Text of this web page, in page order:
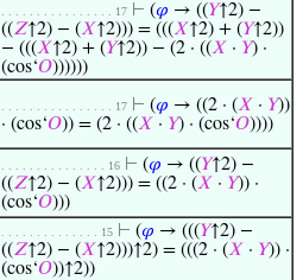
. . . . . . . . . . . . . . . . 17 ⊢ (𝜑 → ((𝑌↑2) −
((𝑍↑2) − (𝑋↑2))) = (((𝑋↑2) + (𝑌↑2))
− (((𝑋↑2) + (𝑌↑2)) − (2 · ((𝑋 · 𝑌) ·
(cos‘𝑂))))))
. . . . . . . . . . . . . . . . 17 ⊢ (𝜑 → ((2 · (𝑋 · 𝑌))
· (cos‘𝑂)) = (2 · ((𝑋 · 𝑌) · (cos‘𝑂))))
. . . . . . . . . . . . . . . 16 ⊢ (𝜑 → ((𝑌↑2) −
((𝑍↑2) − (𝑋↑2))) = ((2 · (𝑋 · 𝑌)) ·
(cos‘𝑂)))
. . . . . . . . . . . . . . 15 ⊢ (𝜑 → (((𝑌↑2) −
((𝑍↑2) − (𝑋↑2)))↑2) = (((2 · (𝑋 · 𝑌)) ·
(cos‘𝑂))↑2))